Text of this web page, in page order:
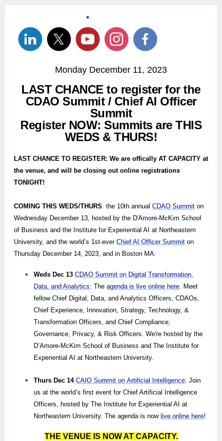
Monday December 11, 2023
LAST CHANCE to register for the
CDAO Summit / Chief AI Officer
Summit
Register NOW: Summits are THIS
WEDS & THURS!
LAST CHANCE TO REGISTER: We are offically AT CAPACITY at
the venue, and will be closing out online registrations
TONIGHT!
COMING THIS WEDS/THURS: the 10th annual CDAO Summit on
Wednesday December 13, hosted by the D'Amore-McKim School
of Business and the Institute for Experiential AI at Northeastern
University, and the world’s 1st-ever Chief AI Officer Summit on
Thursday December 14, 2023, and in Boston MA:
Weds Dec 13 CDAO Summit on Digital Transformation,
Data, and Analytics: The agenda is live online here. Meet
fellow Chief Digital, Data, and Analytics Officers, CDAOs,
Chief Experience, Innovation, Strategy, Technology, &
Transformation Officers, and Chief Compliance,
Governance, Privacy, & Risk Officers. We're hosted by the
D’Amore-McKim School of Business and The Institute for
Experiential AI at Northeastern University.
Thurs Dec 14 CAIO Summit on Artificial Intelligence: Join
us at the world’s first event for Chief Artificial Intelligence
Officers, hosted by The Institute for Experiential AI at
Northeastern University. The agenda is now live online here!
THE VENUE IS NOW AT CAPACITY.